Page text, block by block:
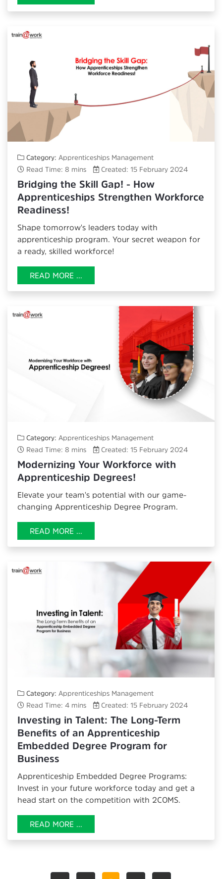
Category: Apprenticeships Management
Read Time: 8 mins
Created: 15 February 2024
Bridging the Skill Gap! - How
Apprenticeships Strengthen Workforce
Readiness!
Shape tomorrow's leaders today with
apprenticeship program. Your secret weapon for
a ready, skilled workforce!
READ MORE ...
Category: Apprenticeships Management
Read Time: 8 mins
Created: 15 February 2024
Modernizing Your Workforce with
Apprenticeship Degrees!
Elevate your team's potential with our game-
changing Apprenticeship Degree Program.
READ MORE ...
Category: Apprenticeships Management
Read Time: 4 mins
Created: 15 February 2024
Investing in Talent: The Long-Term
Benefits of an Apprenticeship
Embedded Degree Program for
Business
Apprenticeship Embedded Degree Programs:
Invest in your future workforce today and get a
head start on the competition with 2COMS.
READ MORE ...